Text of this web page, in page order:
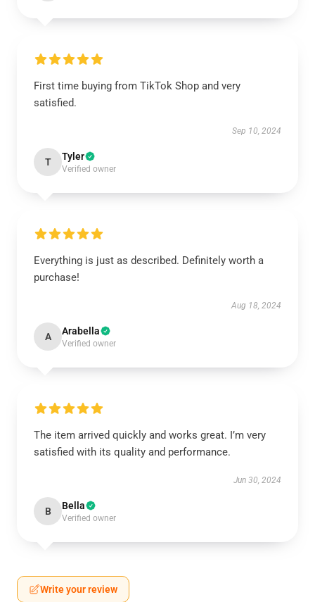
First time buying from TikTok Shop and very
satisfied.
Sep 10, 2024
T Tyler
Verified owner
Everything is just as described. Definitely worth a
purchase!
Aug 18, 2024
A Arabella
Verified owner
The item arrived quickly and works great. I’m very
satisfied with its quality and performance.
Jun 30, 2024
B Bella
Verified owner
Write your review